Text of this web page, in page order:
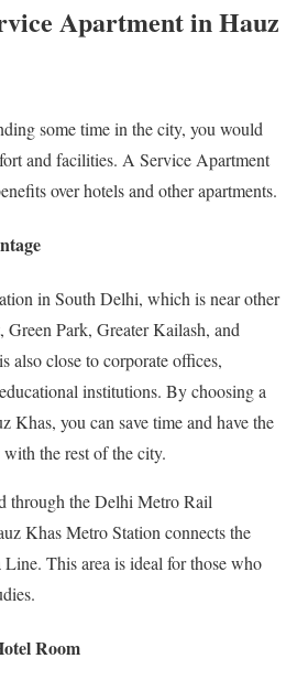
Apartment in Hauz
some time in the city, you would
and facilities. A Service Apartment
over hotels and other apartments.
in South Delhi, which is near other
Green Park, Greater Kailash, and
also close to corporate offices,
institutions. By choosing a
Khas, you can save time and have the
the rest of the city.
through the Delhi Metro Rail
Khas Metro Station connects the
This area is ideal for those who
Room